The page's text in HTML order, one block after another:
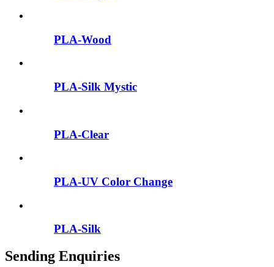
PLA-Wood
PLA-Silk Mystic
PLA-Clear
PLA-UV Color Change
PLA-Silk
Sending Enquiries